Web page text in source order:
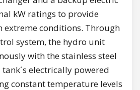
kW ratings to provide
conditions. Through
system, the hydro unit
with the stainless steel
electrically powered
constant temperature levels